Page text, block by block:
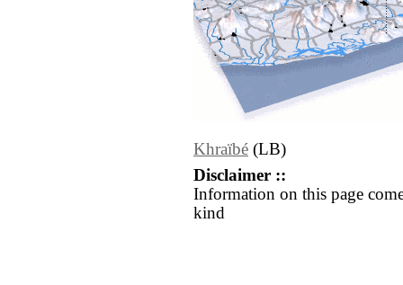
Khraïbé (LB)
Disclaimer ::
Information on this page
kind